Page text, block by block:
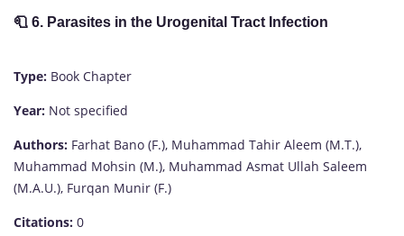
🧻 6. Parasites in the Urogenital Tract Infection
Type: Book Chapter
Year: Not specified
Authors: Farhat Bano (F.), Muhammad Tahir Aleem (M.T.),
Muhammad Mohsin (M.), Muhammad Asmat Ullah Saleem
(M.A.U.), Furqan Munir (F.)
Citations: 0